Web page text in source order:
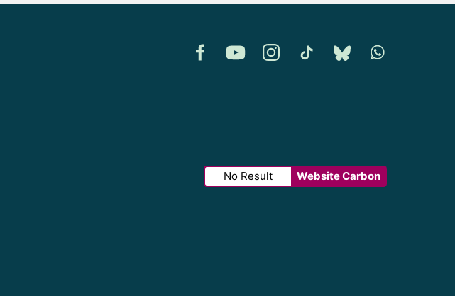
FacebookYouTubeInstagramTikTokBlueskyWhatsapp
No Result Website Carbon